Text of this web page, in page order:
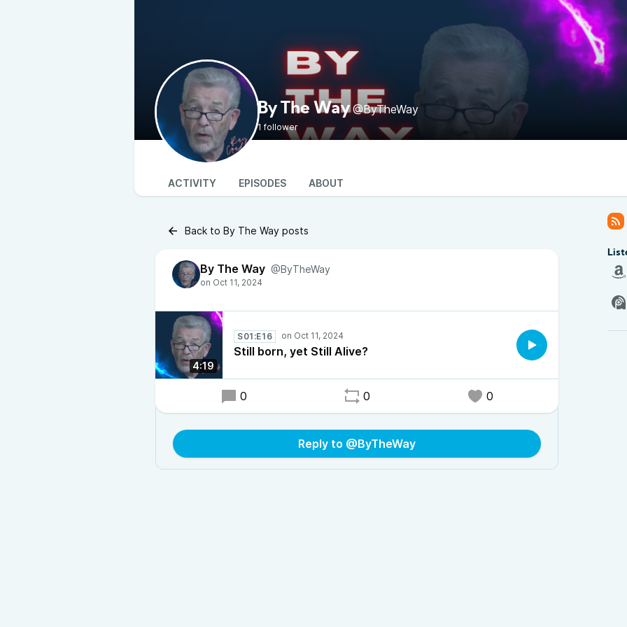
By The Way @ByTheWay
1 follower
ACTIVITY EPISODES ABOUT
Back to By The Way posts
By The Way @ByTheWay
4:19
S01:E16
Still born, yet Still Alive?
0 0 0
Reply to @ByTheWay